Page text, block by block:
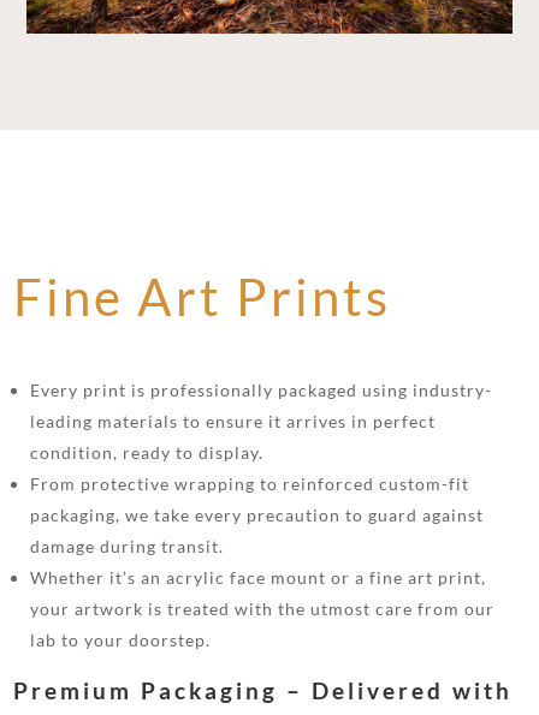
Fine Art Prints
Every print is professionally packaged using industry-
leading materials to ensure it arrives in perfect
condition, ready to display.
From protective wrapping to reinforced custom-fit
packaging, we take every precaution to guard against
damage during transit.
Whether it’s an acrylic face mount or a fine art print,
your artwork is treated with the utmost care from our
lab to your doorstep.
Premium Packaging – Delivered with